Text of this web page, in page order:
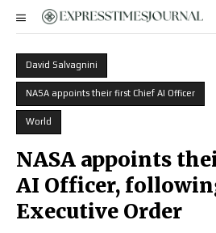
David Salvagnini
NASA appoints their first Chief AI Officer
World
NASA appoints
AI Officer,
Executive Order